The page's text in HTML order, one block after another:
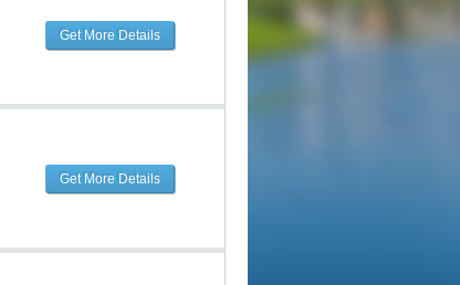
Get More Details
Get More Details